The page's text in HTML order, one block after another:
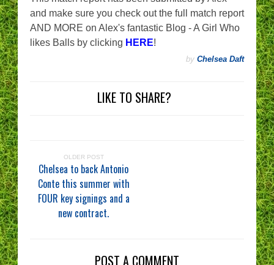
and make sure you check out the full match report
AND MORE on Alex's fantastic Blog - A Girl Who
likes Balls by clicking HERE!
by Chelsea Daft
LIKE TO SHARE?
OLDER POST
Chelsea to back Antonio
Conte this summer with
FOUR key signings and a
new contract.
POST A COMMENT